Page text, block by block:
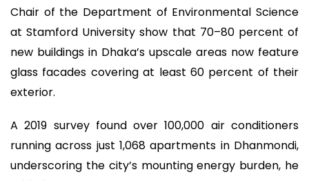
Chair of the Department of Environmental Science
at Stamford University show that 70–80 percent of
new buildings in Dhaka’s upscale areas now feature
glass facades covering at least 60 percent of their
exterior.
A 2019 survey found over 100,000 air conditioners
running across just 1,068 apartments in Dhanmondi,
underscoring the city’s mounting energy burden, he